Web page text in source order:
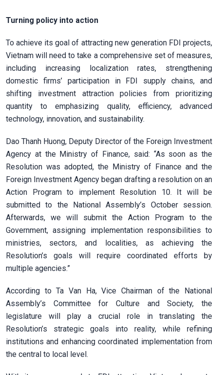
Turning policy into action
To achieve its goal of attracting new generation FDI projects,
Vietnam will need to take a comprehensive set of measures,
including increasing localization rates, strengthening
domestic firms’ participation in FDI supply chains, and
shifting investment attraction policies from prioritizing
quantity to emphasizing quality, efficiency, advanced
technology, innovation, and sustainability.
Dao Thanh Huong, Deputy Director of the Foreign Investment
Agency at the Ministry of Finance, said: “As soon as the
Resolution was adopted, the Ministry of Finance and the
Foreign Investment Agency began drafting a resolution on an
Action Program to implement Resolution 10. It will be
submitted to the National Assembly’s October session.
Afterwards, we will submit the Action Program to the
Government, assigning implementation responsibilities to
ministries, sectors, and localities, as achieving the
Resolution’s goals will require coordinated efforts by
multiple agencies.”
According to Ta Van Ha, Vice Chairman of the National
Assembly’s Committee for Culture and Society, the
legislature will play a crucial role in translating the
Resolution’s strategic goals into reality, while refining
institutions and enhancing coordinated implementation from
the central to local level.